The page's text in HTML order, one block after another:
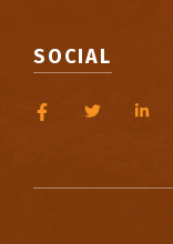
SOCIAL